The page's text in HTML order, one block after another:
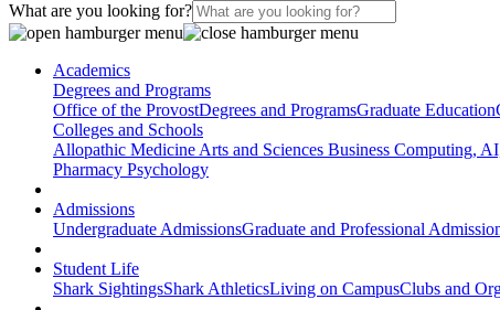
What are you looking for?
Academics
Degrees and Programs
Office of the ProvostDegrees and ProgramsGraduate Education
Colleges and Schools
Allopathic Medicine Arts and Sciences Business Computing,
Pharmacy Psychology
Admissions
Undergraduate AdmissionsGraduate and Professional
Student Life
Shark SightingsShark AthleticsLiving on CampusClubs and